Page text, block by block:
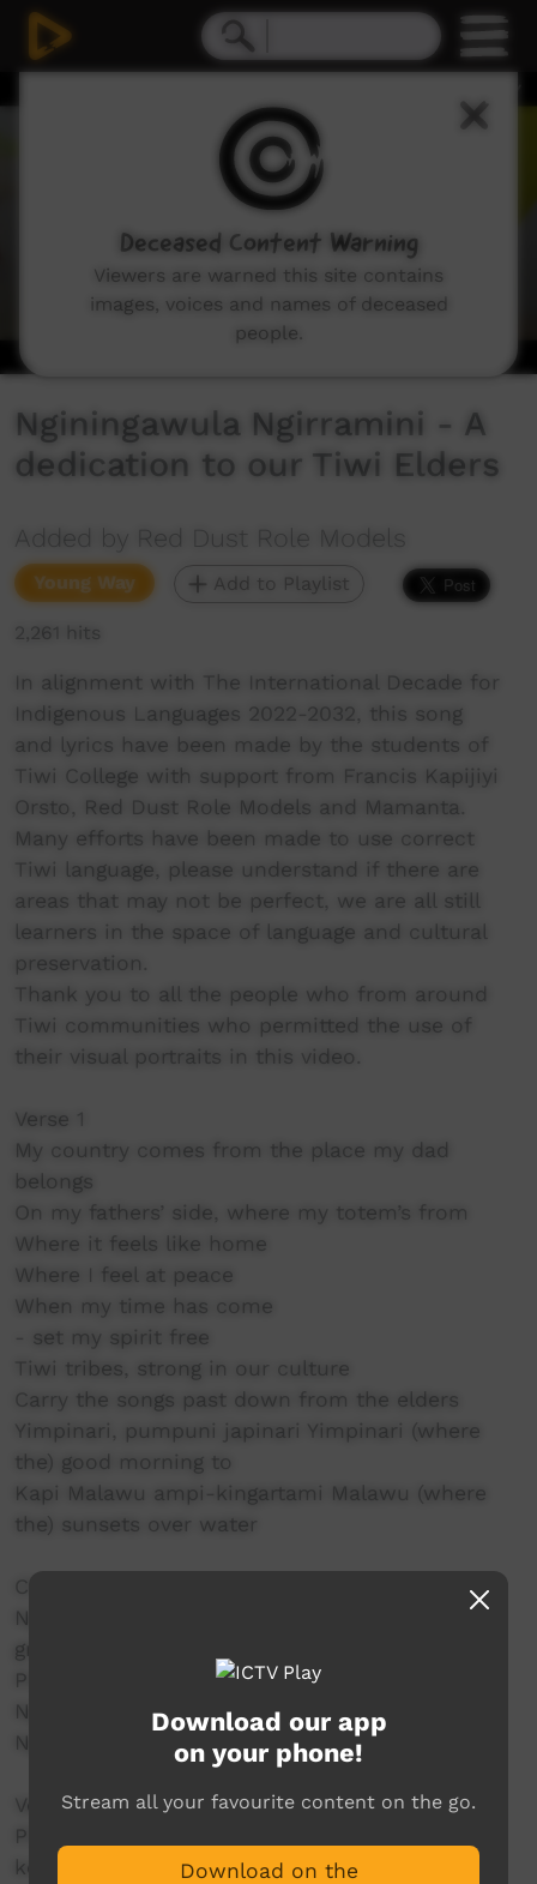
Nginingawula Ngirramini - A
dedication to our Tiwi Elders
Added by Red Dust Role Models
Young Way Add to Playlist
2,261 hits
In alignment with The International Decade for
Indigenous Languages 2022-2032, this song
and lyrics have been made by the students of
Tiwi College with support from Francis Kapijiyi
Orsto, Red Dust Role Models and Mamanta.
Many efforts have been made to use correct
Tiwi language, please understand if there are
areas that may not be perfect, we are all still
learners in the space of language and cultural
preservation.
Thank you to all the people who from around
Tiwi communities who permitted the use of
their visual portraits in this video.
Verse 1
My country comes from the place my dad
belongs
On my fathers’ side, where my totem’s from
Where it feels like home
Where I feel at peace
When my time has come
- set my spirit free
Tiwi tribes, strong in our culture
Carry the songs past down from the elders
Yimpinari, pumpuni japinari Yimpinari (where
the) good morning to
Kapi Malawu ampi-kingartami Malawu (where
the) sunsets over water
Chorus
Ngawa-ampi nga maniguwi wuta Our
grandparents have taught us
Pirri-minu waluwa Our language/story
Nginingawula Ngirramini
Nginingawula Ngirramini
Verse 2
Pili-awarra ngawurraningurumangi So that we
keep our language and
Download our app
on your phone!
Stream all your favourite content on the go.
Download on the
Deceased Content Warning
Viewers are warned this site contains
images, voices and names of deceased
people.